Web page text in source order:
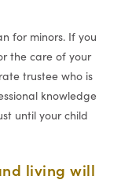
for minors. If you
the care of your
trustee who is
knowledge
until your child
living will